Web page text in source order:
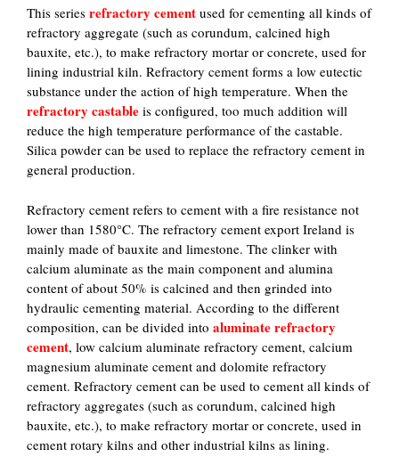
This series refractory cement used for cementing all kinds of
refractory aggregate (such as corundum, calcined high
bauxite, etc.), to make refractory mortar or concrete, used for
lining industrial kiln. Refractory cement forms a low eutectic
substance under the action of high temperature. When the
refractory castable is configured, too much addition will
reduce the high temperature performance of the castable.
Silica powder can be used to replace the refractory cement in
general production.
Refractory cement refers to cement with a fire resistance not
lower than 1580°C. The refractory cement export Ireland is
mainly made of bauxite and limestone. The clinker with
calcium aluminate as the main component and alumina
content of about 50% is calcined and then grinded into
hydraulic cementing material. According to the different
composition, can be divided into aluminate refractory
cement, low calcium aluminate refractory cement, calcium
magnesium aluminate cement and dolomite refractory
cement. Refractory cement can be used to cement all kinds of
refractory aggregates (such as corundum, calcined high
bauxite, etc.), to make refractory mortar or concrete, used in
cement rotary kilns and other industrial kilns as lining.